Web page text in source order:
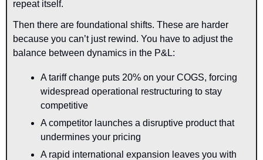
repeat itself.
Then there are foundational shifts. These are harder
because you can’t just rewind. You have to adjust the
balance between dynamics in the P&L:
A tariff change puts 20% on your COGS, forcing
widespread operational restructuring to stay
competitive
A competitor launches a disruptive product that
undermines your pricing
A rapid international expansion leaves you with